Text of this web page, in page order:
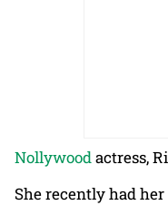
Nollywoodactress,
She recently had